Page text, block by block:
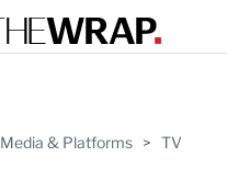
Media & Platforms > TV